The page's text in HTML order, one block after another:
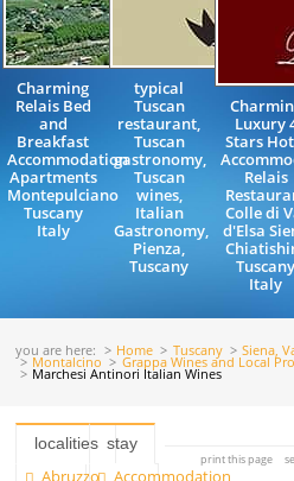
Charming
Relais Bed
and
Breakfast
Accommodation
Apartments
Montepulciano
Tuscany
Italy
typical
Tuscan
restaurant,
Tuscan
gastronomy,
Tuscan
wines,
Italian
Gastronomy,
Pienza,
Tuscany
Luxury
Stars
Relais
Colle di
d'Elsa
Tuscany
Italy
you are here: Home Tuscany Siena,
Montalcino Grappa Wines and Local
Marchesi Antinori Italian Wines
localities
Abruzzo
stay
Accommodation
print this page